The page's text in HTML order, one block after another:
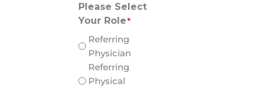
Please Select
Your Role *
Referring
Physician
Referring
Physical